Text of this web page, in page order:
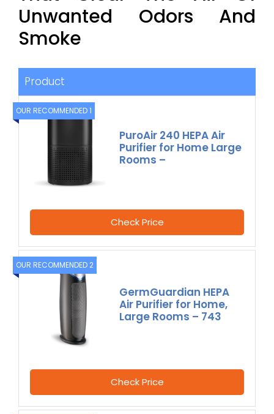
Unwanted Odors And
Smoke
Product
OUR RECOMMENDED 1
PuroAir 240 HEPA Air
Purifier for Home Large
Rooms –
Check Price
OUR RECOMMENDED 2
GermGuardian HEPA
Air Purifier for Home,
Large Rooms – 743
Check Price